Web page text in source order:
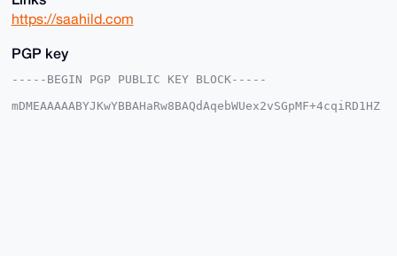
https://saahild.com
PGP key
-----BEGIN PGP PUBLIC KEY BLOCK-----
mDMEAAAAABYJKwYBBAHaRw8BAQdAqebWUex2vSGpMF+4cqiRD1HZ